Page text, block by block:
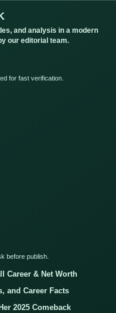
and analysis in a modern
our editorial team.
for fast verification.
before publish.
Career & Net Worth
and Career Facts
2025 Comeback